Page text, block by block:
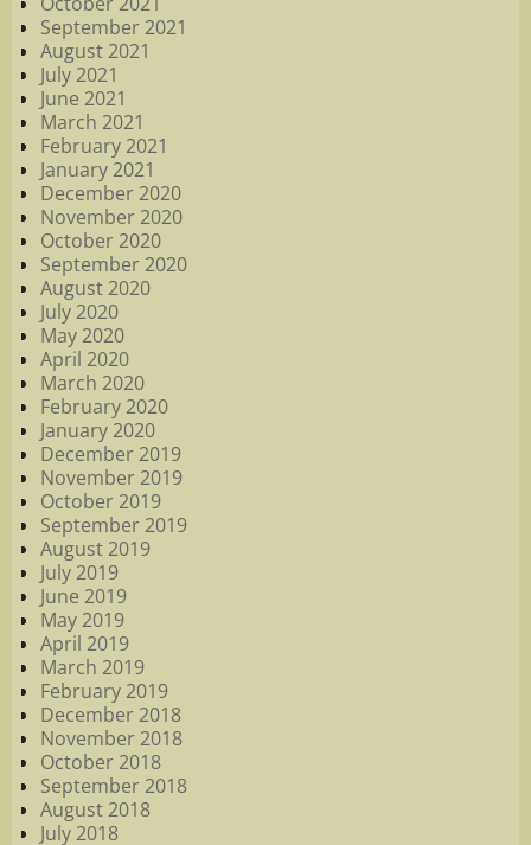
September 2021
August 2021
July 2021
June 2021
March 2021
February 2021
January 2021
December 2020
November 2020
October 2020
September 2020
August 2020
July 2020
May 2020
April 2020
March 2020
February 2020
January 2020
December 2019
November 2019
October 2019
September 2019
August 2019
July 2019
June 2019
May 2019
April 2019
March 2019
February 2019
December 2018
November 2018
October 2018
September 2018
August 2018
July 2018